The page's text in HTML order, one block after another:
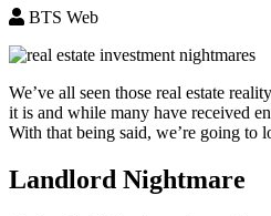
BTS Web
We’ve all seen those real estate
it is and while many have received
With that being said, we’re going to
Landlord Nightmare